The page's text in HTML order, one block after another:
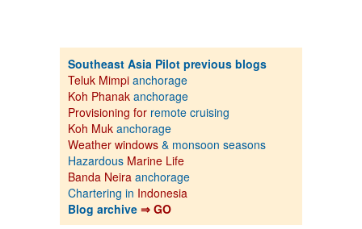
Southeast Asia Pilot previous blogs
Teluk Mimpi anchorage
Koh Phanak anchorage
Provisioning for remote cruising
Koh Muk anchorage
Weather windows & monsoon seasons
Hazardous Marine Life
Banda Neira anchorage
Chartering in Indonesia
Blog archive ⇒ GO